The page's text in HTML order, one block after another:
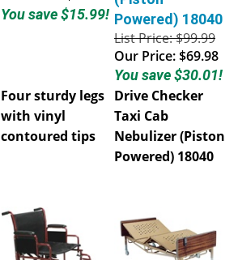
You save $15.99! Powered) 18040
List Price: $99.99
Our Price:$69.98
You save $30.01!
Four sturdy legs
with vinyl
contoured tips
Drive Checker
Taxi Cab
Nebulizer (Piston
Powered) 18040